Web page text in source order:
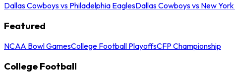
Dallas Cowboys vs Philadelphia EaglesDallas Cowboys vs New
Featured
NCAA Bowl GamesCollege Football PlayoffsCFP Championship
College Football